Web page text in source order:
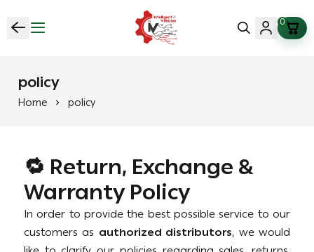
vehicles Intelligent (Saif Fix Cars )
0
policy
Home policy
🔁 Return, Exchange &
Warranty Policy
In order to provide the best possible service to our
customers as authorized distributors, we would